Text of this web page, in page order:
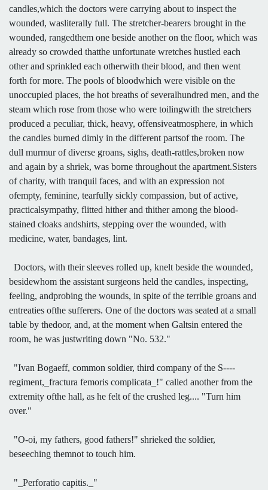
candles,which the doctors were carrying about to inspect the
wounded, wasliterally full. The stretcher-bearers brought in the
wounded, rangedthem one beside another on the floor, which was
already so crowded thatthe unfortunate wretches hustled each
other and sprinkled each otherwith their blood, and then went
forth for more. The pools of bloodwhich were visible on the
unoccupied places, the hot breaths of severalhundred men, and the
steam which rose from those who were toilingwith the stretchers
produced a peculiar, thick, heavy, offensiveatmosphere, in which
the candles burned dimly in the different partsof the room. The
dull murmur of diverse groans, sighs, death-rattles,broken now
and again by a shriek, was borne throughout the apartment.Sisters
of charity, with tranquil faces, and with an expression not
ofempty, feminine, tearfully sickly compassion, but of active,
practicalsympathy, flitted hither and thither among the blood-
stained cloaks andshirts, stepping over the wounded, with
medicine, water, bandages, lint.
Doctors, with their sleeves rolled up, knelt beside the wounded,
besidewhom the assistant surgeons held the candles, inspecting,
feeling, andprobing the wounds, in spite of the terrible groans and
entreaties ofthe sufferers. One of the doctors was seated at a small
table by thedoor, and, at the moment when Galtsin entered the
room, he was justwriting down "No. 532."
"Ivan Bogaeff, common soldier, third company of the S----
regiment,_fractura femoris complicata_!" called another from the
extremity ofthe hall, as he felt of the crushed leg.... "Turn him
over."
"O-oi, my fathers, good fathers!" shrieked the soldier,
beseeching themnot to touch him.
"_Perforatio capitis._"